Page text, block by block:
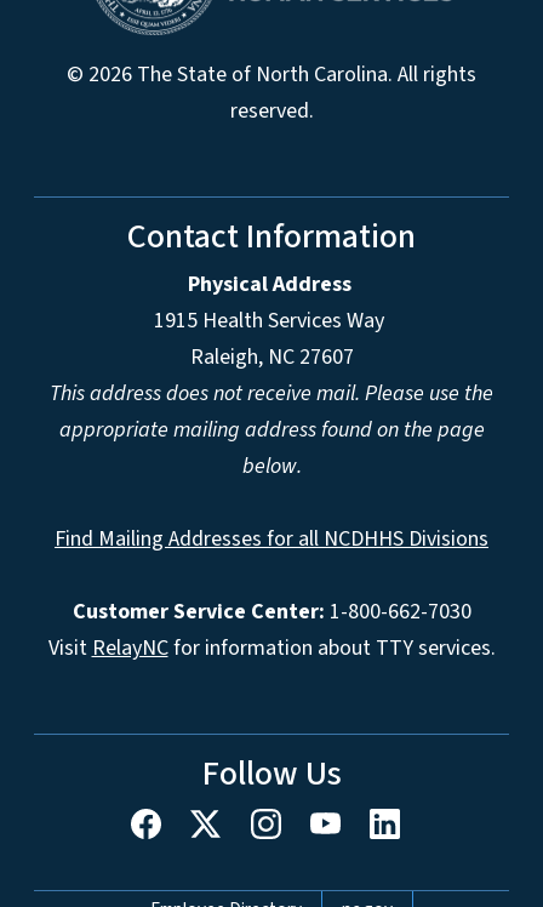
© 2026 The State of North Carolina. All rights
reserved.
Contact Information
Physical Address
1915 Health Services Way
Raleigh, NC 27607
This address does not receive mail. Please use the
appropriate mailing address found on the page
below.
Find Mailing Addresses for all NCDHHS Divisions
Customer Service Center: 1-800-662-7030
VisitRelayNCfor information about TTY services.
Follow Us